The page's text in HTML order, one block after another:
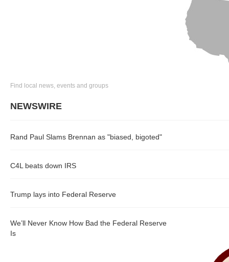
Find local news, events and groups
NEWSWIRE
Rand Paul Slams Brennan as "biased, bigoted"
C4L beats down IRS
Trump lays into Federal Reserve
We’ll Never Know How Bad the Federal Reserve
Is